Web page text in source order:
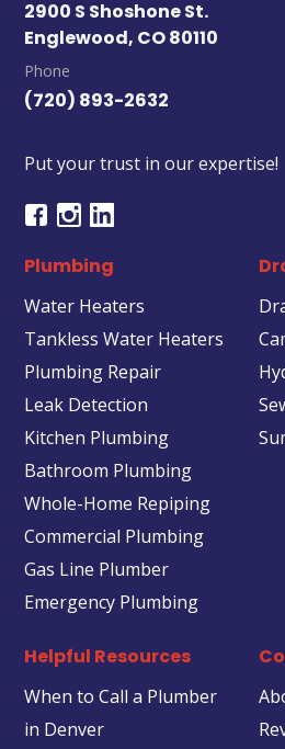
2900 S Shoshone St.
Englewood, CO 80110
Phone
(720) 893-2632
Put your trust in our expertise!
Plumbing
Water Heaters
Tankless Water Heaters
Plumbing Repair
Leak Detection
Kitchen Plumbing
Bathroom Plumbing
Whole-Home Repiping
Commercial Plumbing
Gas Line Plumber
Emergency Plumbing
Helpful Resources
When to Call a Plumber
in Denver